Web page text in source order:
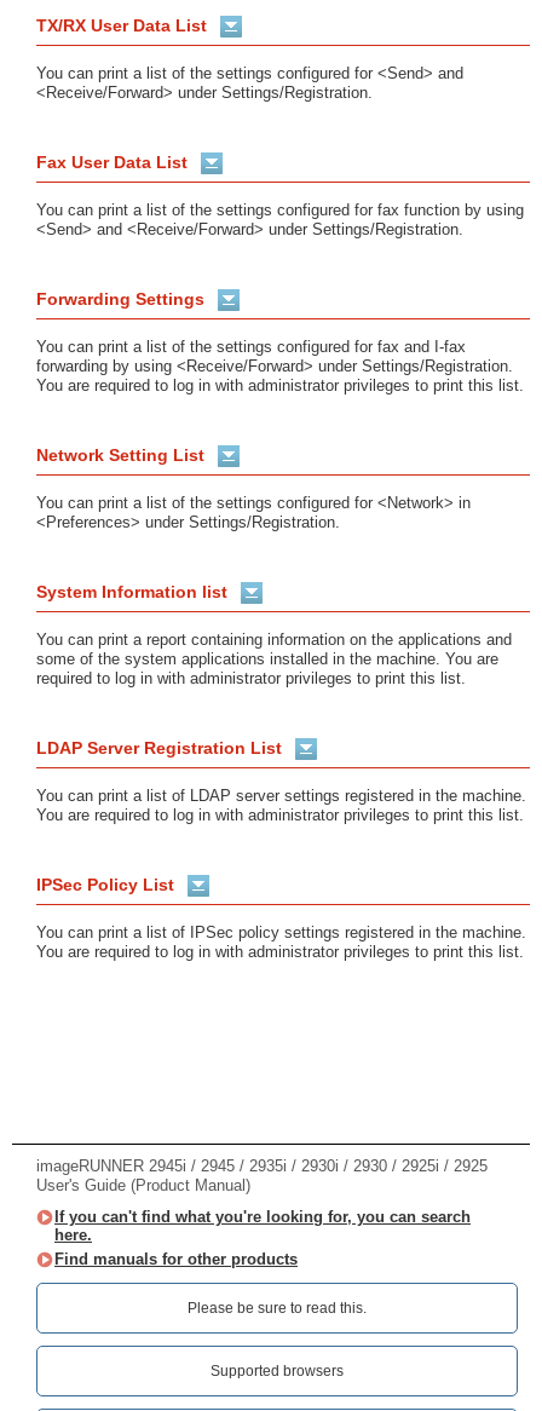
TX/RX User Data List
You can print a list of the settings configured for <Send> and
<Receive/Forward> under Settings/Registration.
Fax User Data List
You can print a list of the settings configured for fax function by using
<Send> and <Receive/Forward> under Settings/Registration.
Forwarding Settings
You can print a list of the settings configured for fax and I-fax
forwarding by using <Receive/Forward> under Settings/Registration.
You are required to log in with administrator privileges to print this list.
Network Setting List
You can print a list of the settings configured for <Network> in
<Preferences> under Settings/Registration.
System Information list
You can print a report containing information on the applications and
some of the system applications installed in the machine. You are
required to log in with administrator privileges to print this list.
LDAP Server Registration List
You can print a list of LDAP server settings registered in the machine.
You are required to log in with administrator privileges to print this list.
IPSec Policy List
You can print a list of IPSec policy settings registered in the machine.
You are required to log in with administrator privileges to print this list.
imageRUNNER 2945i / 2945 / 2935i / 2930i / 2930 / 2925i / 2925
User's Guide (Product Manual)
If you can't find what you're looking for, you can search
here.
Find manuals for other products
Please be sure to read this.‎
Supported browsers